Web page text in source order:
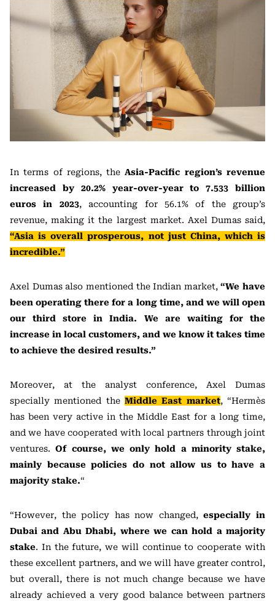
In terms of regions, theAsia-Pacific region’s revenue
increased by 20.2% year-over-year to 7.533 billion
euros in 2023, accounting for 56.1% of the group’s
revenue, making it the largest market. Axel Dumas said,
“Asia is overall prosperous, not just China, which is
incredible.”
Axel Dumas also mentioned the Indian market,“We have
been operating there for a long time, and we will open
our third store in India. We are waiting for the
increase in local customers, and we know it takes time
to achieve the desired results.”
Moreover, at the analyst conference, Axel Dumas
specially mentioned the Middle East market, “Hermès
has been very active in the Middle East for a long time,
and we have cooperated with local partners through joint
ventures.Of course, we only hold a minority stake,
mainly because policies do not allow us to have a
majority stake.“
“However, the policy has now changed,especially in
Dubai and Abu Dhabi, where we can hold a majority
stake. In the future, we will continue to cooperate with
these excellent partners, and we will have greater control,
but overall, there is not much change because we have
already achieved a very good balance between partners